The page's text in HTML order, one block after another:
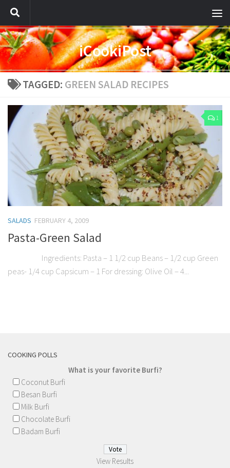
iCookiPost
TAGGED: GREEN SALAD RECIPES
1
SALADS FEBRUARY 4, 2009
Pasta-Green Salad
Ingredients: Pasta – 1 1/2 cup Beans – 1/2 cup Green
peas- 1/4 cup Capsicum – 1 For dressing: Olive Oil – 4...
COOKING POLLS
What is your favorite Burfi?
Coconut Burfi
Besan Burfi
Milk Burfi
Chocolate Burfi
Badam Burfi
View Results